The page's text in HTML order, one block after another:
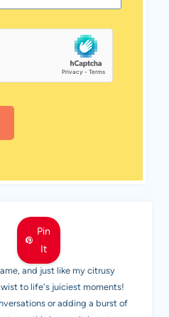
Pin
It
LEMON
and just like my citrusy
to life's juiciest moments!
or adding a burst of